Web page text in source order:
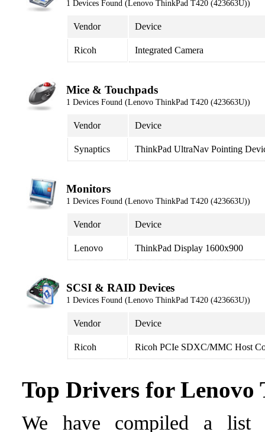
1 Devices Found (Lenovo ThinkPad T420 (423663U))
Vendor Device
Ricoh Integrated Camera
Mice & Touchpads
1 Devices Found (Lenovo ThinkPad T420 (423663U))
Vendor Device
Synaptics ThinkPad UltraNav Pointing
Monitors
1 Devices Found (Lenovo ThinkPad T420 (423663U))
Vendor Device
Lenovo ThinkPad Display 1600x900
SCSI & RAID Devices
1 Devices Found (Lenovo ThinkPad T420 (423663U))
Vendor Device
Ricoh Ricoh PCIe SDXC/MMC Host
Top Drivers for Lenovo
We have compiled a list